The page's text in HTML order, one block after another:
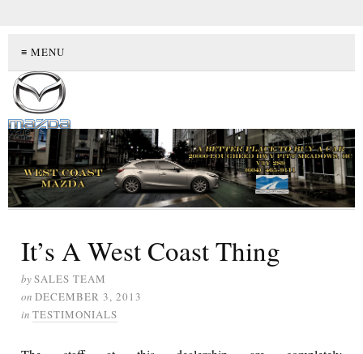
≡ MENU
It’s A West Coast Thing
bySALES TEAM
on DECEMBER 3, 2013
in TESTIMONIALS